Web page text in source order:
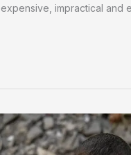
impractical and